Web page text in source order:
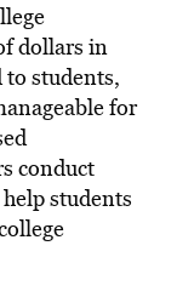
dollars in
to students,
for
conduct
students